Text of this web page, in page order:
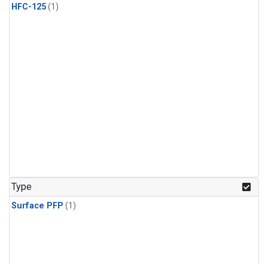
HFC-125(1)
Type
Surface PFP (1)